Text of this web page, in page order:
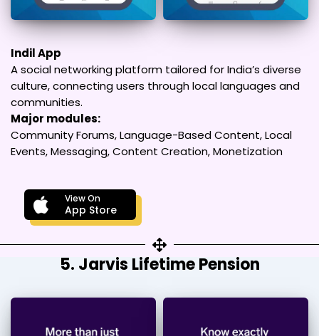
Indil App
A social networking platform tailored for India’s diverse
culture, connecting users through local languages and
communities.
Major modules:
Community Forums, Language-Based Content, Local
Events, Messaging, Content Creation, Monetization
View On
App Store
5. Jarvis Lifetime Pension